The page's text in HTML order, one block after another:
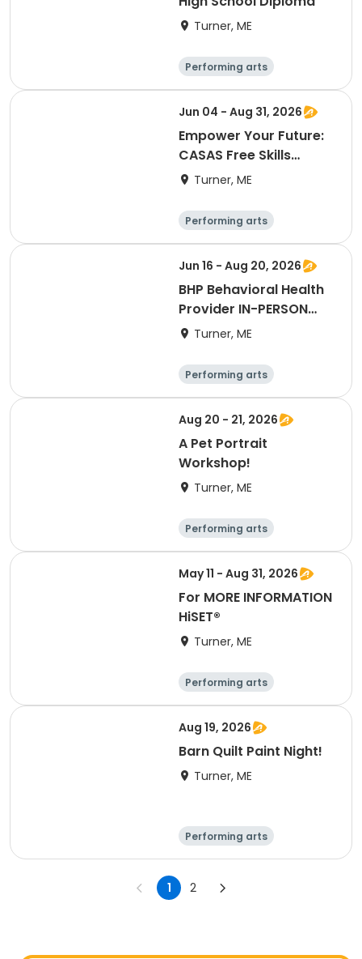
Turner, ME
Performing arts
Basketball
Football
Hockey
Jun 04 - Aug 31, 2026
Empower Your Future:
CASAS Free Skills
Assessment
Turner, ME
Performing arts
Basketball
Football
Hockey
Jun 16 - Aug 20, 2026
BHP Behavioral Health
Provider IN-PERSON
LIVETurner, ME
Performing arts
Basketball
Football
Hockey
Aug 20 - 21, 2026
A Pet Portrait
Workshop!
Turner, ME
Performing arts
Basketball
Football
Hockey
May 11 - Aug 31, 2026
For MORE INFORMATION
HiSET®
Turner, ME
Performing arts
Basketball
Football
Hockey
Aug 19, 2026
Barn Quilt Paint Night!
Turner, ME
Performing arts
Basketball
Football
1 2